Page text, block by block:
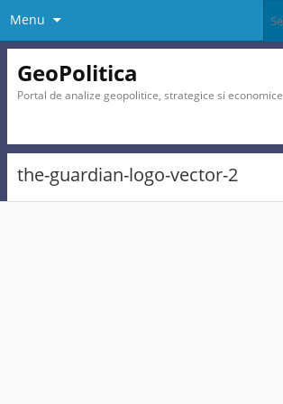
Menu
GeoPolitica
Portal de analize geopolitice, strategice si economice
the-guardian-logo-vector-2